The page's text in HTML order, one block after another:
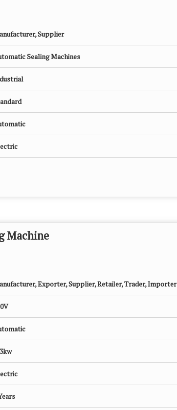
Supplier
Sealing Machines
Machine
Exporter, Supplier, Retailer, Trader, Importer